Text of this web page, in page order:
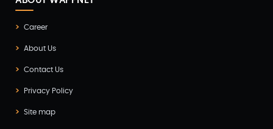
Career
About Us
Contact Us
Privacy Policy
Site map